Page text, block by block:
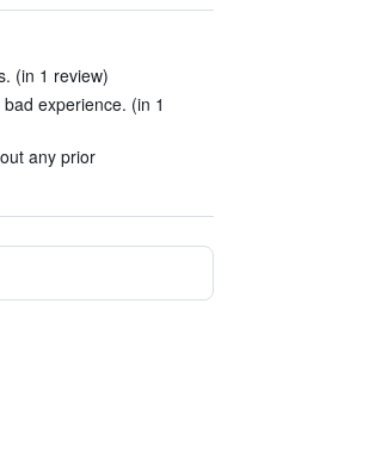
(in 1 review)
experience. (in 1
any prior